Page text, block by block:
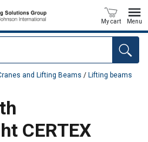
My cart Menu
and Lifting Beams / Lifting beams
CERTEX